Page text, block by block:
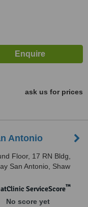
ask us for prices
Antonio
Floor, 17 RN Bldg,
San Antonio, Shaw
ServiceScore™
No score yet